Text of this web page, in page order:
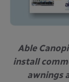
Able
install
awnings